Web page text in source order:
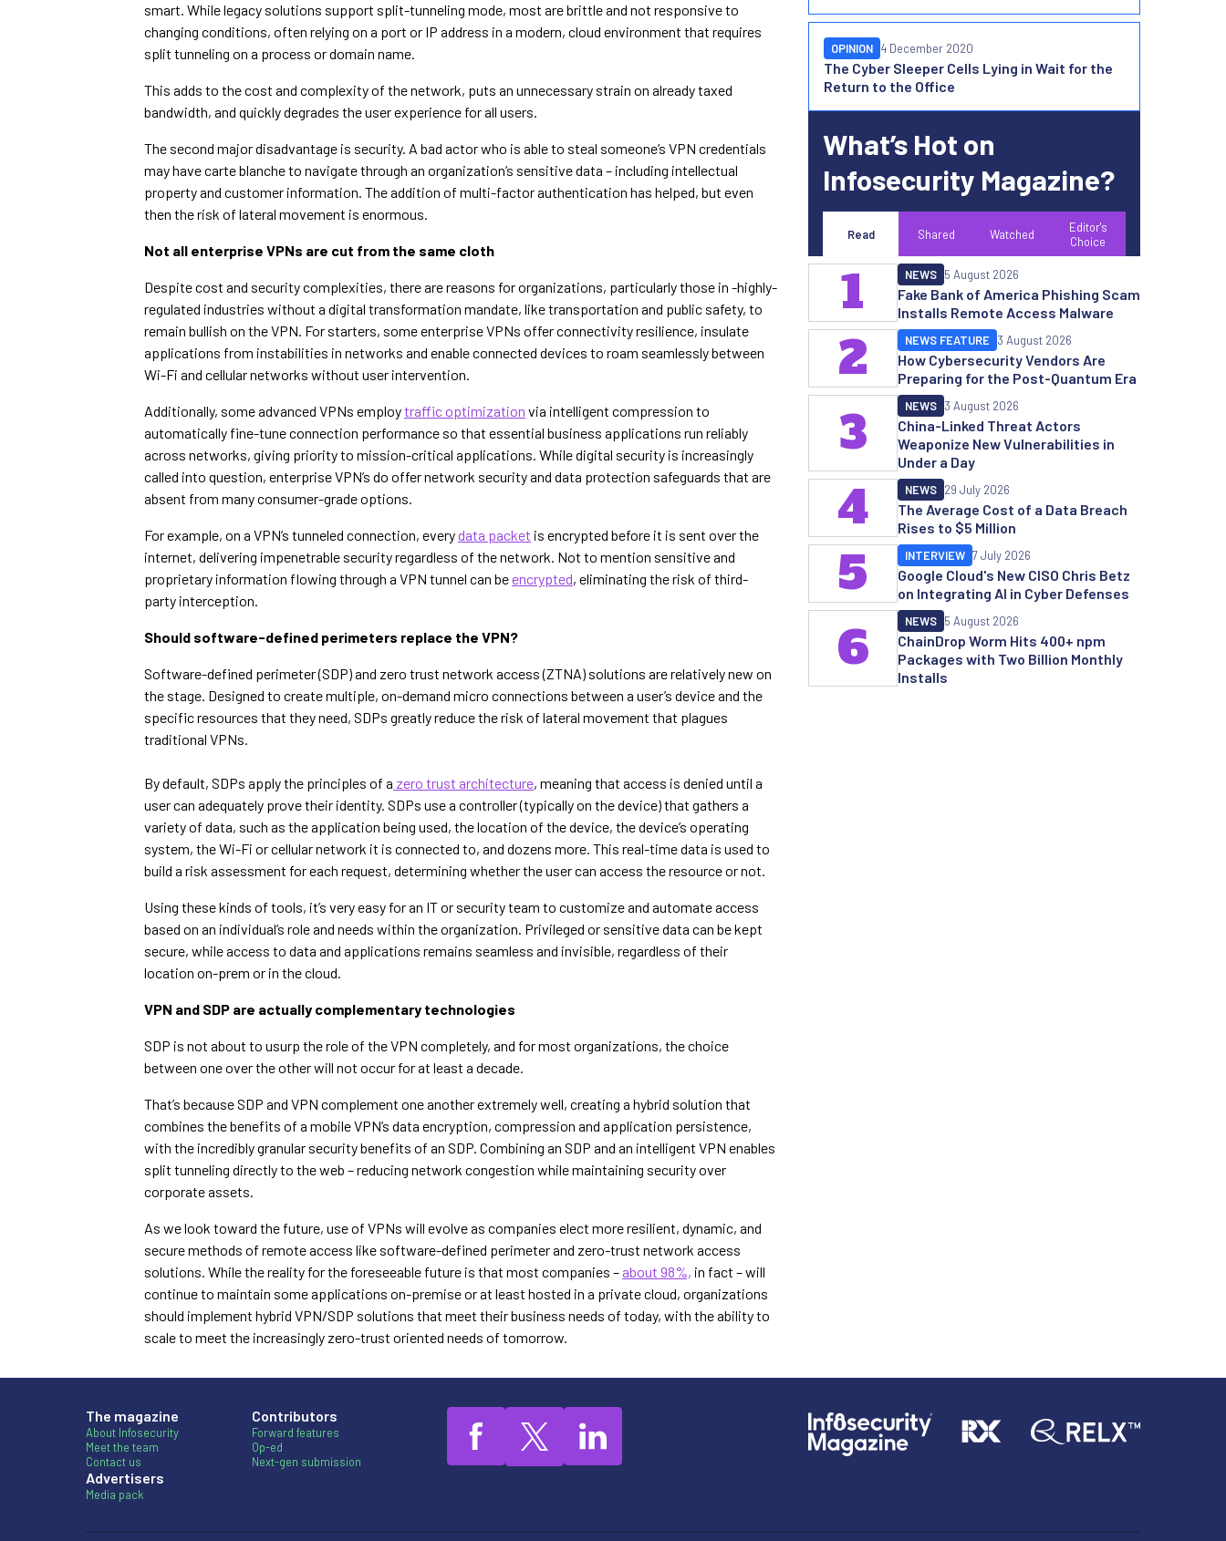
smart. While legacy solutions support split-tunneling mode, most are brittle and not responsive to
changing conditions, often relying on a port or IP address in a modern, cloud environment that requires
split tunneling on a process or domain name.
This adds to the cost and complexity of the network, puts an unnecessary strain on already taxed
bandwidth, and quickly degrades the user experience for all users.
The second major disadvantage is security. A bad actor who is able to steal someone’s VPN credentials
may have carte blanche to navigate through an organization’s sensitive data – including intellectual
property and customer information. The addition of multi-factor authentication has helped, but even
then the risk of lateral movement is enormous.
Not all enterprise VPNs are cut from the same cloth
Despite cost and security complexities, there are reasons for organizations, particularly those in -highly-
regulated industries without a digital transformation mandate, like transportation and public safety, to
remain bullish on the VPN. For starters, some enterprise VPNs offer connectivity resilience, insulate
applications from instabilities in networks and enable connected devices to roam seamlessly between
Wi-Fi and cellular networks without user intervention.
Additionally, some advanced VPNs employtraffic optimization via intelligent compression to
automatically fine-tune connection performance so that essential business applications run reliably
across networks, giving priority to mission-critical applications. While digital security is increasingly
called into question, enterprise VPN’s do offer network security and data protection safeguards that are
absent from many consumer-grade options.
For example, on a VPN’s tunneled connection, everydata packet is encrypted before it is sent over the
internet, delivering impenetrable security regardless of the network. Not to mention sensitive and
proprietary information flowing through a VPN tunnel can beencrypted, eliminating the risk of third-
party interception.
Should software-defined perimeters replace the VPN?
Software-defined perimeter (SDP) and zero trust network access (ZTNA) solutions are relatively new on
the stage. Designed to create multiple, on-demand micro connections between a user’s device and the
specific resources that they need, SDPs greatly reduce the risk of lateral movement that plagues
traditional VPNs.
By default, SDPs apply the principles of a zero trust architecture, meaning that access is denied until a
user can adequately prove their identity. SDPs use a controller (typically on the device) that gathers a
variety of data, such as the application being used, the location of the device, the device’s operating
system, the Wi-Fi or cellular network it is connected to, and dozens more. This real-time data is used to
build a risk assessment for each request, determining whether the user can access the resource or not.
Using these kinds of tools, it’s very easy for an IT or security team to customize and automate access
based on an individual’s role and needs within the organization. Privileged or sensitive data can be kept
secure, while access to data and applications remains seamless and invisible, regardless of their
location on-prem or in the cloud.
VPN and SDP are actually complementary technologies
SDP is not about to usurp the role of the VPN completely, and for most organizations, the choice
between one over the other will not occur for at least a decade.
That’s because SDP and VPN complement one another extremely well, creating a hybrid solution that
combines the benefits of a mobile VPN’s data encryption, compression and application persistence,
with the incredibly granular security benefits of an SDP. Combining an SDP and an intelligent VPN enables
split tunneling directly to the web – reducing network congestion while maintaining security over
corporate assets.
As we look toward the future, use of VPNs will evolve as companies elect more resilient, dynamic, and
secure methods of remote access like software-defined perimeter and zero-trust network access
solutions. While the reality for the foreseeable future is that most companies – about 98%, in fact – will
continue to maintain some applications on-premise or at least hosted in a private cloud, organizations
should implement hybrid VPN/SDP solutions that meet their business needs of today, with the ability to
scale to meet the increasingly zero-trust oriented needs of tomorrow.
The Cyber Sleeper Cells Lying in Wait for the
Return to the Office
OPINION 4 December 2020
What’s Hot on
Infosecurity Magazine?
Read Shared Watched
Editor's
Choice
Fake Bank of America Phishing Scam
Installs Remote Access Malware
NEWS 5 August 2026
1
How Cybersecurity Vendors Are
Preparing for the Post-Quantum Era
NEWS FEATURE 3 August 2026
2
China-Linked Threat Actors
Weaponize New Vulnerabilities in
Under a Day
NEWS 3 August 2026
3
The Average Cost of a Data Breach
Rises to $5 Million
NEWS 29 July 2026
4
Google Cloud's New CISO Chris Betz
on Integrating AI in Cyber Defenses
INTERVIEW 7 July 2026
5
ChainDrop Worm Hits 400+ npm
Packages with Two Billion Monthly
Installs
NEWS 5 August 2026
6
The magazine
About Infosecurity
Meet the team
Contact us
Advertisers
Media pack
Contributors
Forward features
Op-ed
Next-gen submission